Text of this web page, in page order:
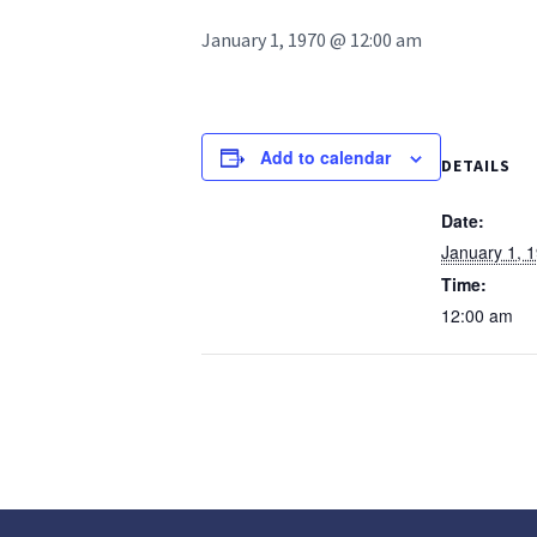
January 1, 1970 @ 12:00 am
Add to calendar DETAILS
Date:
January 1,
Time:
12:00 am